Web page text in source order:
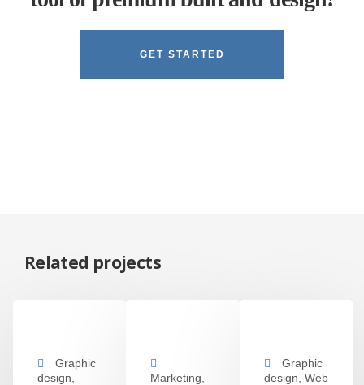
GET STARTED
Related projects
Graphic
design,
Marketing,
Graphic
design, Web